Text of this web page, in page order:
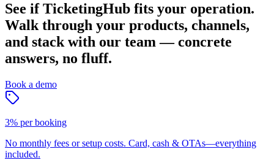
See if TicketingHub fits your operation.
Walk through your products, channels,
and stack with our team — concrete
answers, no fluff.
Book a demo
3% per booking
No monthly fees or setup costs. Card, cash & OTAs—everything
included.